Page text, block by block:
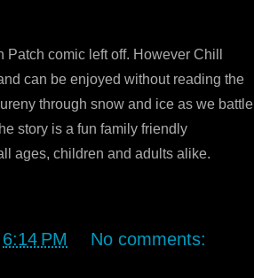
comic left off. However Chill
can be enjoyed without reading the
through snow and ice as we battle
story is a fun family friendly
ages, children and adults alike.
6:14 PM No comments: